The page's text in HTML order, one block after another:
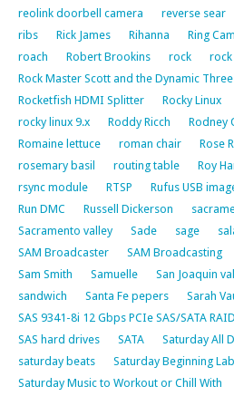
reolink doorbell camera reverse sear
ribs
Rick James Rihanna Ring
roach
Robert Brookins rock rock
Rock Master Scott and the Dynamic Three
Rocketfish HDMI Splitter
Rocky Linux
rocky linux 9.x
Roddy Ricch
Rodney
Romaine lettuce
roman chair Rose
rosemary basil
routing table Roy
rsync module
RTSP
Rufus USB
Run DMC
Russell Dickerson
Sacramento valley
Sade sage
SAM Broadcaster
SAM Broadcasting
Sam Smith
Samuelle San Joaquin
sandwich
Santa Fe pepers
Sarah
SAS 9341-8i 12 Gbps PCIe SAS/SATA
SAS hard drives
SATA
Saturday All
saturday beats
Saturday Beginning
Saturday Music to Workout or Chill With